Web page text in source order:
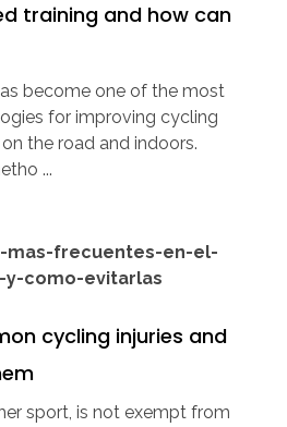
training and how can
become one of the most
for improving cycling
the road and indoors.
...
cycling injuries and
sport, is not exempt from